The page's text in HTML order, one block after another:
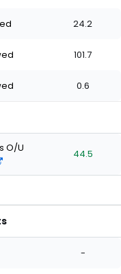
stars
of
stars
of
stars
of
stars
24.2
101.7
0.6
O/U 44.5
-